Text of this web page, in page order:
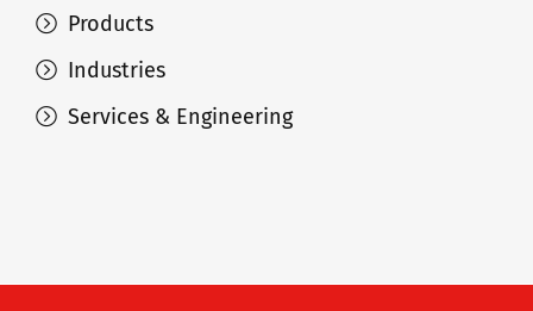
Products
Industries
Services & Engineering